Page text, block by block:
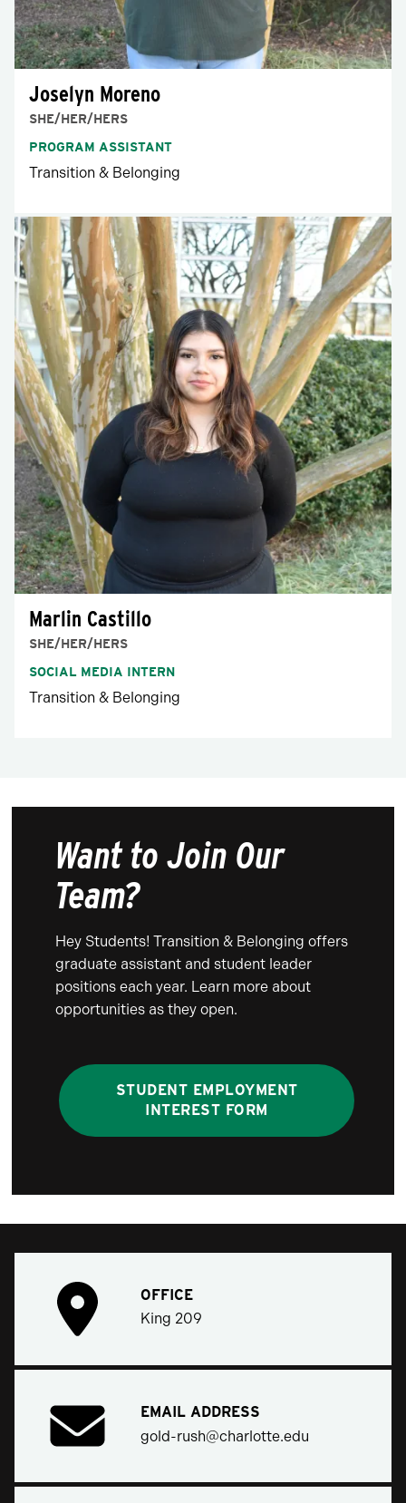
Joselyn Moreno
SHE/HER/HERS
PROGRAM ASSISTANT
Transition & Belonging
Marlin Castillo
SHE/HER/HERS
SOCIAL MEDIA INTERN
Transition & Belonging
Want to Join Our
Team?
Hey Students! Transition & Belonging offers
graduate assistant and student leader
positions each year. Learn more about
opportunities as they open.
STUDENT EMPLOYMENT
INTEREST FORM
OFFICE
King 209
EMAIL ADDRESS
gold-rush@charlotte.edu